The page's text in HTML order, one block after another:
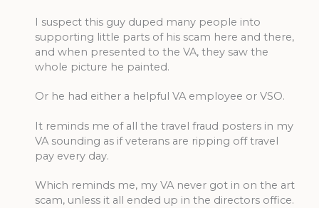
I suspect this guy duped many people into
supporting little parts of his scam here and there,
and when presented to the VA, they saw the
whole picture he painted.
Or he had either a helpful VA employee or VSO.
It reminds me of all the travel fraud posters in my
VA sounding as if veterans are ripping off travel
pay every day.
Which reminds me, my VA never got in on the art
scam, unless it all ended up in the directors office.